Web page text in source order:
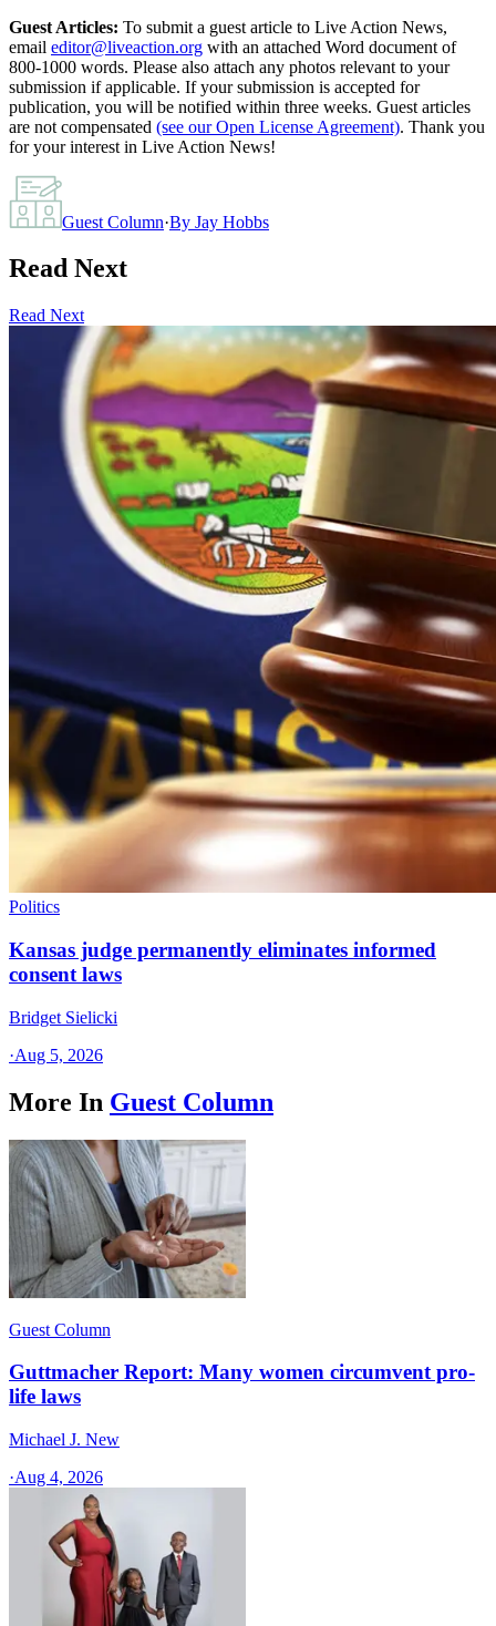
Guest Articles: To submit a guest article to Live Action News,
email editor@liveaction.org with an attached Word document of
800-1000 words. Please also attach any photos relevant to your
submission if applicable. If your submission is accepted for
publication, you will be notified within three weeks. Guest articles
are not compensated (see our Open License Agreement). Thank you
for your interest in Live Action News!
Guest Column·By Jay Hobbs
Read Next
Read Next
Politics
Kansas judge permanently eliminates informed
consent laws
Bridget Sielicki
·Aug 5, 2026
More In Guest Column
Guest Column
Guttmacher Report: Many women circumvent pro-
life laws
Michael J. New
·Aug 4, 2026